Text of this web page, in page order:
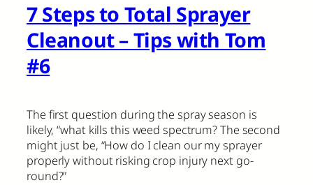
7 Steps to Total Sprayer
Cleanout – Tips with Tom
#6
The first question during the spray season is
likely, “what kills this weed spectrum? The second
might just be, “How do I clean our my sprayer
properly without risking crop injury next go-
round?”